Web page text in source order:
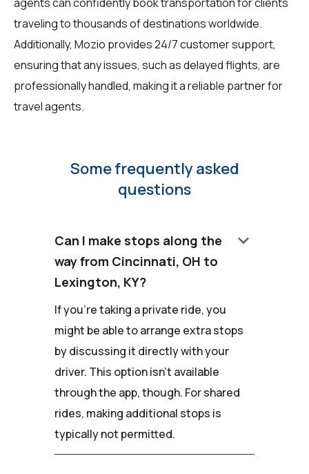
agents can confidently book transportation for clients
traveling to thousands of destinations worldwide.
Additionally, Mozio provides 24/7 customer support,
ensuring that any issues, such as delayed flights, are
professionally handled, making it a reliable partner for
travel agents.
Some frequently asked
questions
Can I make stops along the
way from Cincinnati, OH to
Lexington, KY?
keyboard_arrow_down
If you're taking a private ride, you
might be able to arrange extra stops
by discussing it directly with your
driver. This option isn't available
through the app, though. For shared
rides, making additional stops is
typically not permitted.